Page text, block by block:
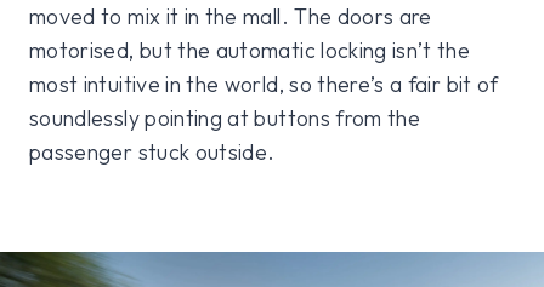
moved to mix it in the mall. The doors are
motorised, but the automatic locking isn’t the
most intuitive in the world, so there’s a fair bit of
soundlessly pointing at buttons from the
passenger stuck outside.